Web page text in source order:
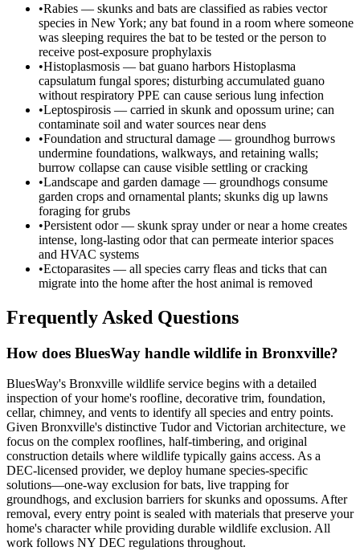
•Rabies — skunks and bats are classified as rabies vector
species in New York; any bat found in a room where someone
was sleeping requires the bat to be tested or the person to
receive post-exposure prophylaxis
•Histoplasmosis — bat guano harbors Histoplasma
capsulatum fungal spores; disturbing accumulated guano
without respiratory PPE can cause serious lung infection
•Leptospirosis — carried in skunk and opossum urine; can
contaminate soil and water sources near dens
•Foundation and structural damage — groundhog burrows
undermine foundations, walkways, and retaining walls;
burrow collapse can cause visible settling or cracking
•Landscape and garden damage — groundhogs consume
garden crops and ornamental plants; skunks dig up lawns
foraging for grubs
•Persistent odor — skunk spray under or near a home creates
intense, long-lasting odor that can permeate interior spaces
and HVAC systems
•Ectoparasites — all species carry fleas and ticks that can
migrate into the home after the host animal is removed
Frequently Asked Questions
How does BluesWay handle wildlife in Bronxville?
BluesWay's Bronxville wildlife service begins with a detailed
inspection of your home's roofline, decorative trim, foundation,
cellar, chimney, and vents to identify all species and entry points.
Given Bronxville's distinctive Tudor and Victorian architecture, we
focus on the complex rooflines, half-timbering, and original
construction details where wildlife typically gains access. As a
DEC-licensed provider, we deploy humane species-specific
solutions—one-way exclusion for bats, live trapping for
groundhogs, and exclusion barriers for skunks and opossums. After
removal, every entry point is sealed with materials that preserve your
home's character while providing durable wildlife exclusion. All
work follows NY DEC regulations throughout.